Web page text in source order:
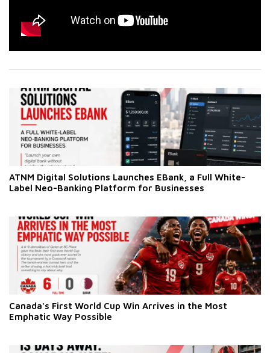
ATNM Digital Solutions Launches EBank, a Full White-
Label Neo-Banking Platform for Businesses
Canada's First World Cup Win Arrives in the Most
Emphatic Way Possible